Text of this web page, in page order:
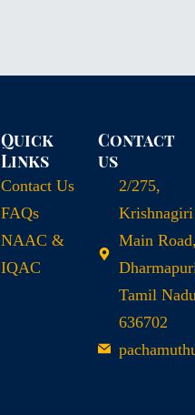
Quick
Links
Contact Us
FAQs
NAAC &
IQAC
Contact
us
2/275,
Krishnagiri
Main
Tamil
636702